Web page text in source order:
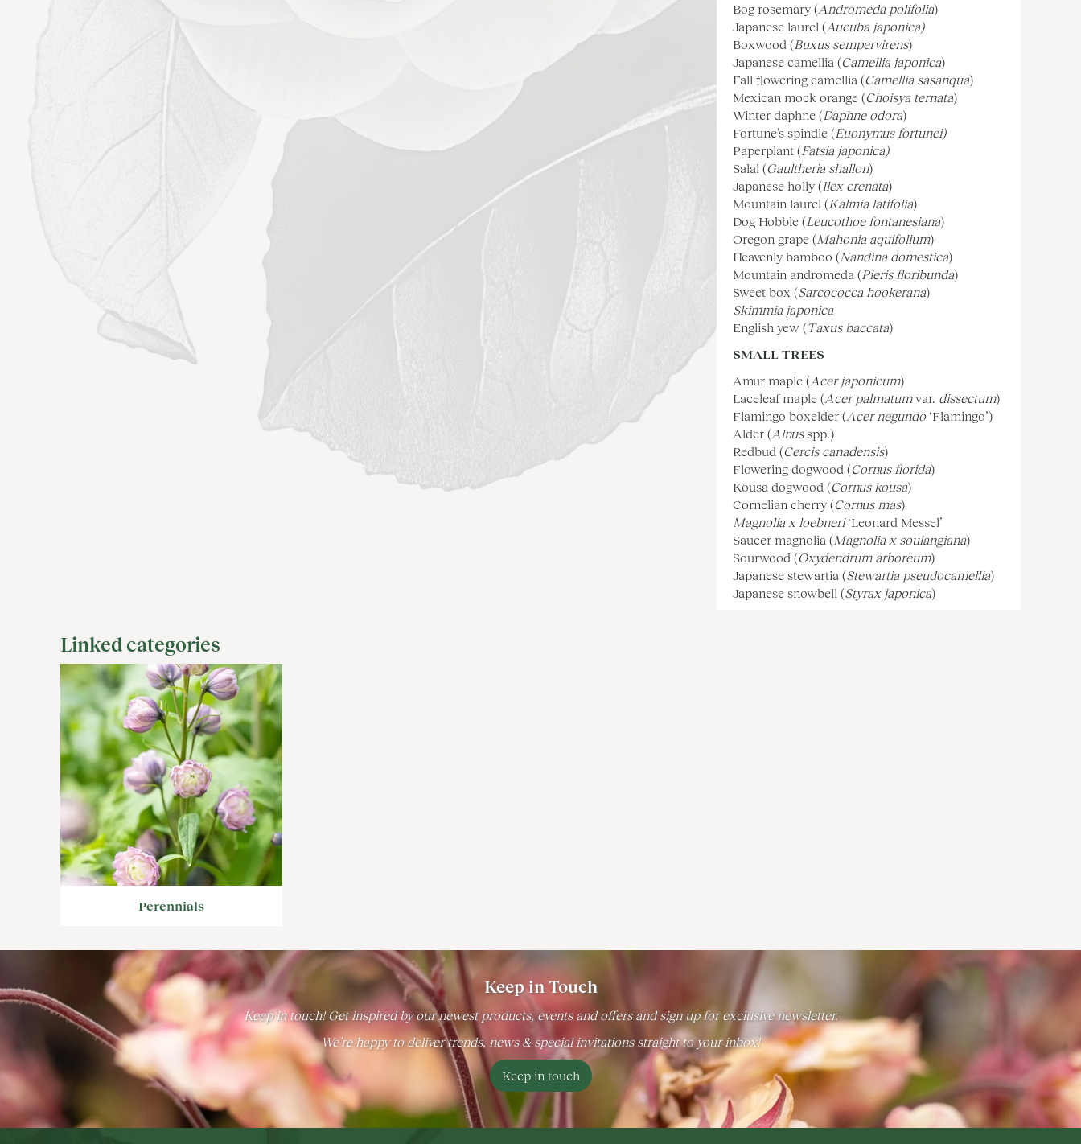
Bog rosemary (Andromeda polifolia)
Japanese laurel (Aucuba japonica)
Boxwood (Buxus sempervirens)
Japanese camellia (Camellia japonica)
Fall flowering camellia (Camellia sasanqua)
Mexican mock orange (Choisya ternata)
Winter daphne (Daphne odora)
Fortune’s spindle (Euonymus fortunei)
Paperplant (Fatsia japonica)
Salal (Gaultheria shallon)
Japanese holly (Ilex crenata)
Mountain laurel (Kalmia latifolia)
Dog Hobble (Leucothoe fontanesiana)
Oregon grape (Mahonia aquifolium)
Heavenly bamboo (Nandina domestica)
Mountain andromeda (Pieris floribunda)
Sweet box (Sarcococca hookerana)
Skimmia japonica
English yew (Taxus baccata)
SMALL TREES
Amur maple (Acer japonicum)
Laceleaf maple (Acer palmatumvar. dissectum)
Flamingo boxelder (Acer negundo‘Flamingo’)
Alder (Alnusspp.)
Redbud (Cercis canadensis)
Flowering dogwood (Cornus florida)
Kousa dogwood (Cornus kousa)
Cornelian cherry (Cornus mas)
Magnolia x loebneri‘Leonard Messel’
Saucer magnolia (Magnolia x soulangiana)
Sourwood (Oxydendrum arboreum)
Japanese stewartia (Stewartia pseudocamellia)
Japanese snowbell (Styrax japonica)
Linked categories
Perennials
Keep in Touch
Keep in touch! Get inspired by our newest products, events and offers and sign up for exclusive newsletter.
We’re happy to deliver trends, news & special invitations straight to your inbox!
Keep in touch